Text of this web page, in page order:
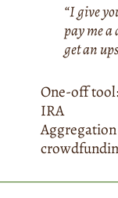
“I give
pay me
get an
One-off
IRA